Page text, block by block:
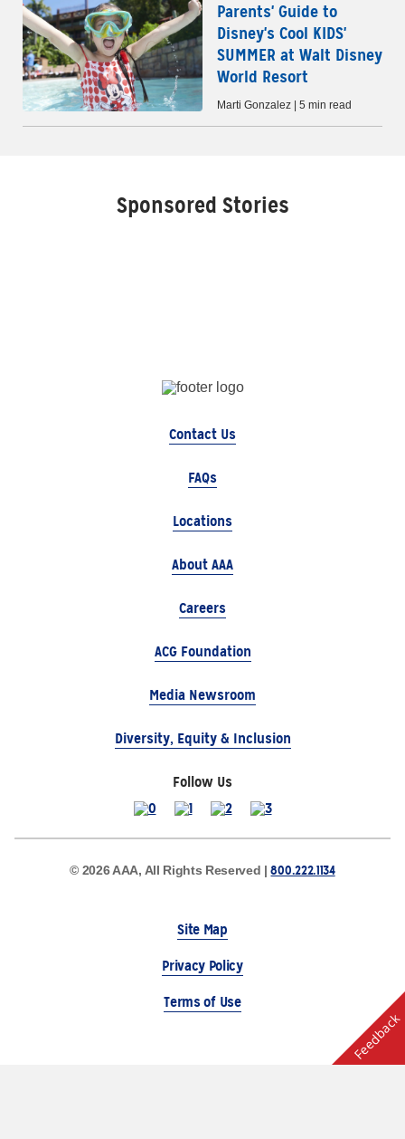
Parents' Guide to
Disney's Cool KIDS'
SUMMER at Walt Disney
World Resort
Marti Gonzalez | 5 min read
Sponsored Stories
Contact Us
FAQs
Locations
About AAA
Careers
ACG Foundation
Media Newsroom
Diversity, Equity & Inclusion
Follow Us
© 2026 AAA, All Rights Reserved |800.222.1134
Site Map
Privacy Policy
Terms of Use
Feedback